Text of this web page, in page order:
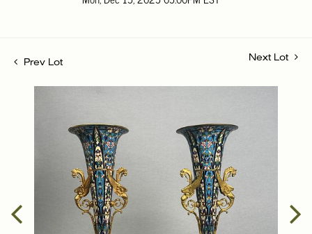
Prev Lot
Next Lot